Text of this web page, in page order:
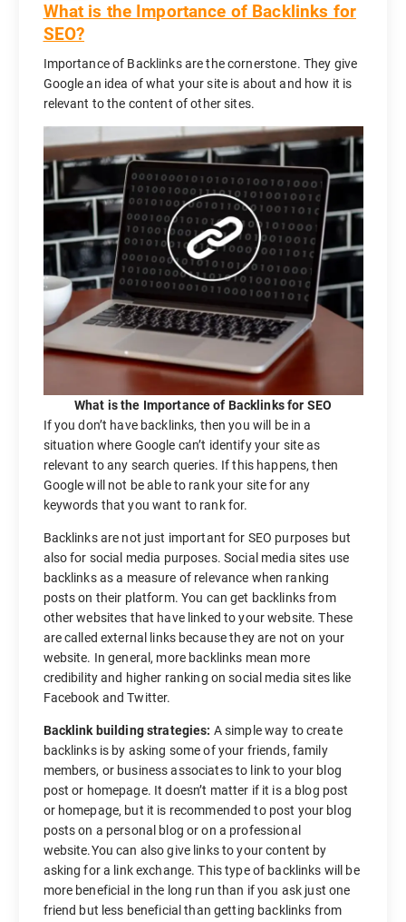
What is the Importance of Backlinks for
SEO?
Importance of Backlinks are the cornerstone. They give
Google an idea of what your site is about and how it is
relevant to the content of other sites.
What is the Importance of Backlinks for SEO
If you don’t have backlinks, then you will be in a
situation where Google can’t identify your site as
relevant to any search queries. If this happens, then
Google will not be able to rank your site for any
keywords that you want to rank for.
Backlinks are not just important for SEO purposes but
also for social media purposes. Social media sites use
backlinks as a measure of relevance when ranking
posts on their platform. You can get backlinks from
other websites that have linked to your website. These
are called external links because they are not on your
website. In general, more backlinks mean more
credibility and higher ranking on social media sites like
Facebook and Twitter.
Backlink building strategies: A simple way to create
backlinks is by asking some of your friends, family
members, or business associates to link to your blog
post or homepage. It doesn’t matter if it is a blog post
or homepage, but it is recommended to post your blog
posts on a personal blog or on a professional
website.You can also give links to your content by
asking for a link exchange. This type of backlinks will be
more beneficial in the long run than if you ask just one
friend but less beneficial than getting backlinks from